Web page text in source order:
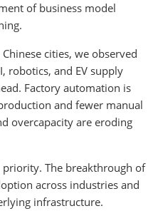
of business model
cities, we observed
robotics, and EV supply
Factory automation is
and fewer manual
overcapacity are eroding
The breakthrough of
across industries and
infrastructure.